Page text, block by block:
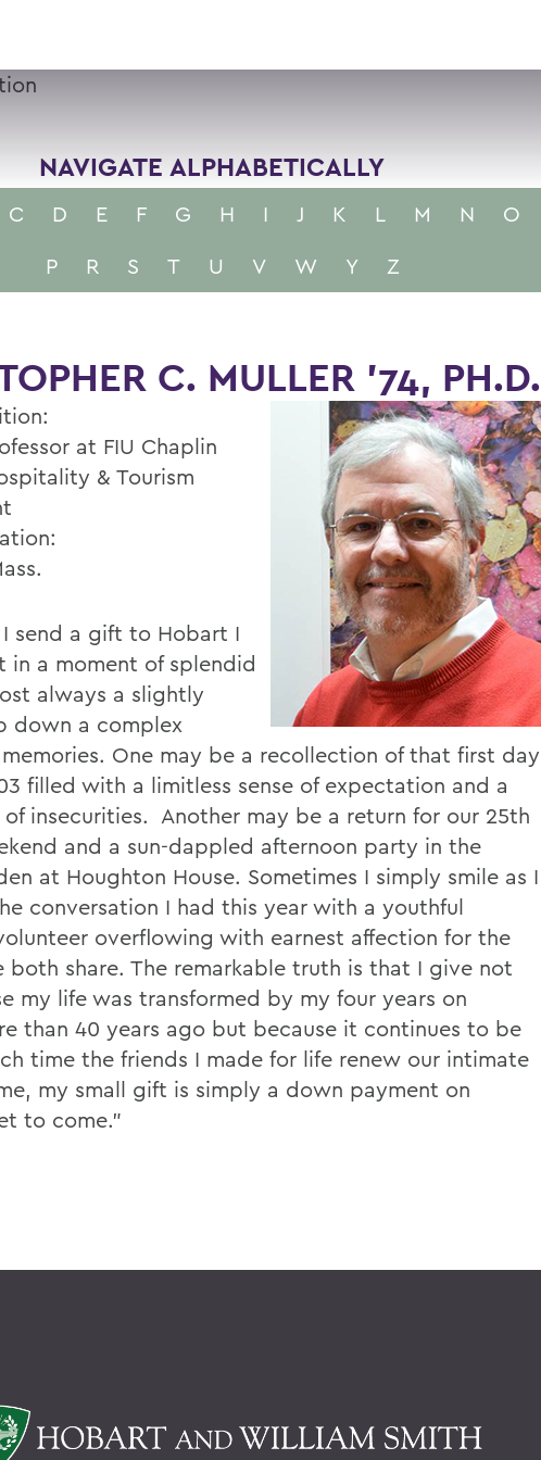
NAVIGATE ALPHABETICALLY
C D E F G H I J K L M N
O
P
R S T U V W Y Z
C. MULLER '74, PH.D.
at FIU Chaplin
& Tourism
I send a gift to Hobart I
in a moment of splendid
always a slightly
down a complex
One may be a recollection of that first day
filled with a limitless sense of expectation and a
of insecurities. Another may be a return for our 25th
and a sun-dappled afternoon party in the
at Houghton House. Sometimes I simply smile as I
conversation I had this year with a youthful
overflowing with earnest affection for the
both share. The remarkable truth is that I give not
my life was transformed by my four years on
than 40 years ago but because it continues to be
time the friends I made for life renew our intimate
my small gift is simply a down payment on
to come.”